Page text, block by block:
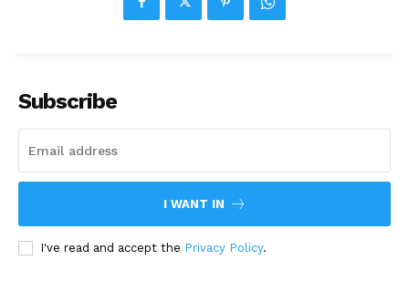
Subscribe
I WANT IN
I've read and accept the Privacy Policy.